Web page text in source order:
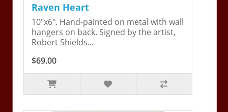
Raven Heart
10"x6". Hand-painted on metal with wall
hangers on back. Signed by the artist,
Robert Shields...
$69.00